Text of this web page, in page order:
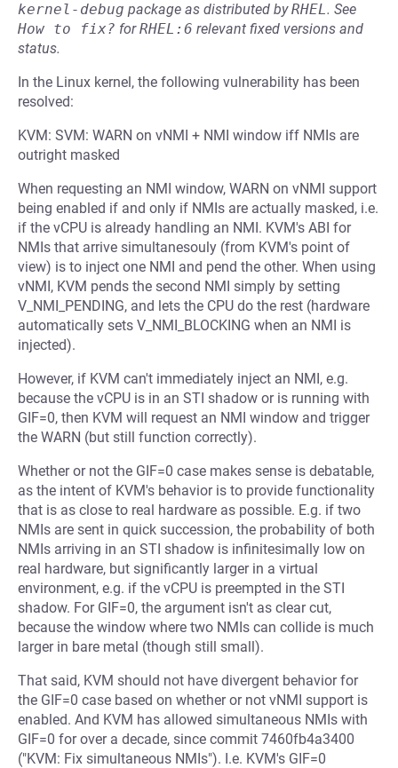
kernel-debug package as distributed byRHEL. See
How to fix? forRHEL:6 relevant fixed versions and
status.
In the Linux kernel, the following vulnerability has been
resolved:
KVM: SVM: WARN on vNMI + NMI window iff NMIs are
outright masked
When requesting an NMI window, WARN on vNMI support
being enabled if and only if NMIs are actually masked, i.e.
if the vCPU is already handling an NMI. KVM's ABI for
NMIs that arrive simultanesouly (from KVM's point of
view) is to inject one NMI and pend the other. When using
vNMI, KVM pends the second NMI simply by setting
V_NMI_PENDING, and lets the CPU do the rest (hardware
automatically sets V_NMI_BLOCKING when an NMI is
injected).
However, if KVM can't immediately inject an NMI, e.g.
because the vCPU is in an STI shadow or is running with
GIF=0, then KVM will request an NMI window and trigger
the WARN (but still function correctly).
Whether or not the GIF=0 case makes sense is debatable,
as the intent of KVM's behavior is to provide functionality
that is as close to real hardware as possible. E.g. if two
NMIs are sent in quick succession, the probability of both
NMIs arriving in an STI shadow is infinitesimally low on
real hardware, but significantly larger in a virtual
environment, e.g. if the vCPU is preempted in the STI
shadow. For GIF=0, the argument isn't as clear cut,
because the window where two NMIs can collide is much
larger in bare metal (though still small).
That said, KVM should not have divergent behavior for
the GIF=0 case based on whether or not vNMI support is
enabled. And KVM has allowed simultaneous NMIs with
GIF=0 for over a decade, since commit 7460fb4a3400
("KVM: Fix simultaneous NMIs"). I.e. KVM's GIF=0